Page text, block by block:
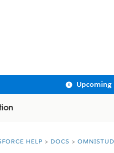
Upcoming
here:HELP DOCS